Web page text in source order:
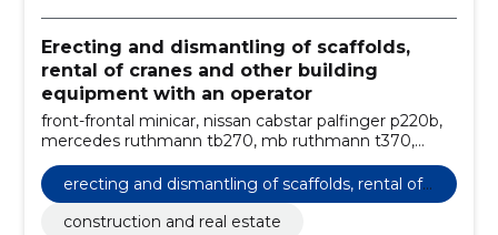
Erecting and dismantling of scaffolds,
rental of cranes and other building
equipment with an operator
front-frontal minicar, nissan cabstar palfinger p220b,
mercedes ruthmann tb270, mb ruthmann t370,
volvo fm12 bronto skylift s46xdt, excavator loader,
multilifts with hydraulic lift, volvo palfinger pk66000
madel, liebherr ltm1055-3.1, rental with the operator
erecting and dismantling of scaffolds, rental of
cranes and other building equipment with an o
perator
construction and real estate